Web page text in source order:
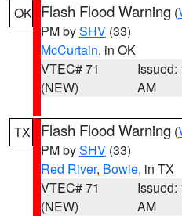
OK Flash Flood Warning (
PM bySHV (33)
McCurtain, in OK
VTEC# 71
(NEW)
Issued:
AM
TX Flash Flood Warning (
PM bySHV (33)
Red River, Bowie, in TX
VTEC# 71
(NEW)
Issued:
AM